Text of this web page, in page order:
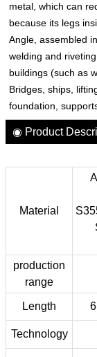
metal, which can
because its legs
Angle, assembled
welding and
buildings (such as
Bridges, ships,
foundation,
◉ Product
Material
production
range
Length
Technology